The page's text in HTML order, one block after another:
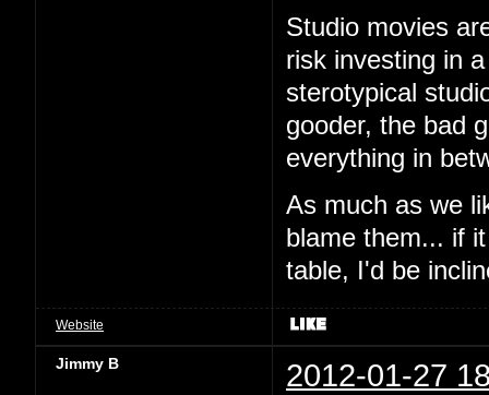
Studio movies
risk investing in
sterotypical
gooder, the bad
everything in
As much as we
blame them... if
table, I'd be
Website
Jimmy B 2012-01-27